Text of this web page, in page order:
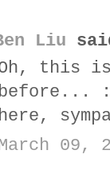
Liu
this
before...
here,
09,